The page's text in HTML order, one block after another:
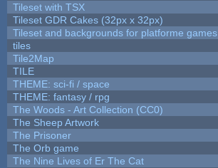
Tileset with TSX
Tileset GDR Cakes (32px x 32px)
Tileset and backgrounds for platforme games
tiles
Tile2Map
TILE
THEME: sci-fi / space
THEME: fantasy / rpg
The Woods - Art Collection (CC0)
The Sheep Artwork
The Prisoner
The Orb game
The Nine Lives of Er The Cat